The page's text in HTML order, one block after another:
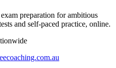
preparation for ambitious
and self-paced practice, online.